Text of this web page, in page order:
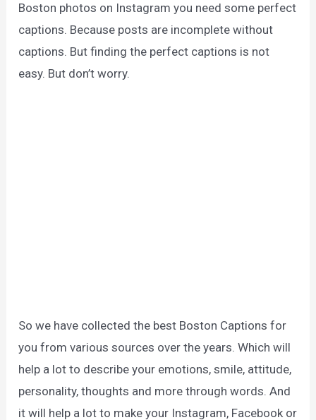
Boston photos on Instagram you need some perfect
captions. Because posts are incomplete without
captions. But finding the perfect captions is not
easy. But don’t worry.
So we have collected the best Boston Captions for
you from various sources over the years. Which will
help a lot to describe your emotions, smile, attitude,
personality, thoughts and more through words. And
it will help a lot to make your Instagram, Facebook or